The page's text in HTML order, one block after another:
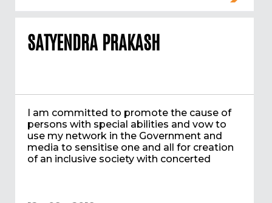
SATYENDRA PRAKASH
I am committed to promote the cause of
persons with special abilities and vow to
use my network in the Government and
media to sensitise one and all for creation
of an inclusive society with concerted